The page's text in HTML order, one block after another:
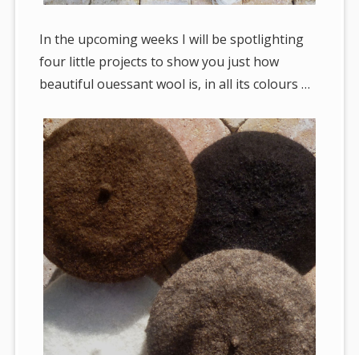
In the upcoming weeks I will be spotlighting
four little projects to show you just how
beautiful ouessant wool is, in all its colours …